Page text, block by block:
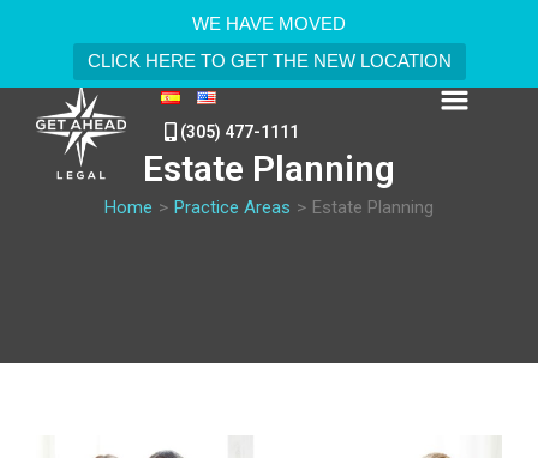
WE HAVE MOVED
CLICK HERE TO GET THE NEW LOCATION
(305) 477-1111
Estate Planning
Home > Practice Areas > Estate Planning